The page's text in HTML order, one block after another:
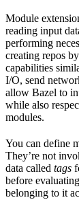
Module
reading input
performing
creating repos
capabilities
I/O, send
allow Bazel to
while also
modules.
You can define
They’re not
data called tags
before
belonging to it